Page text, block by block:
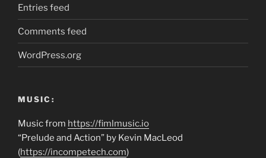
Entries feed
Comments feed
WordPress.org
MUSIC:
Music from https://fimlmusic.io
“Prelude and Action” by Kevin MacLeod
(https://incompetech.com)